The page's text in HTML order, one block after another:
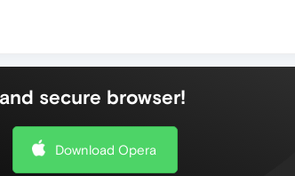
secure browser!
Download Opera